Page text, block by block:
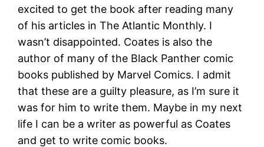
excited to get the book after reading many
of his articles in The Atlantic Monthly. I
wasn’t disappointed. Coates is also the
author of many of the Black Panther comic
books published by Marvel Comics. I admit
that these are a guilty pleasure, as I’m sure it
was for him to write them. Maybe in my next
life I can be a writer as powerful as Coates
and get to write comic books.